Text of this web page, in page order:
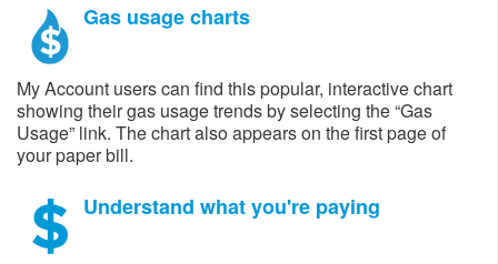
Gas usage charts
My Account users can find this popular, interactive chart
showing their gas usage trends by selecting the “Gas
Usage” link. The chart also appears on the first page of
your paper bill.
Understand what you're paying